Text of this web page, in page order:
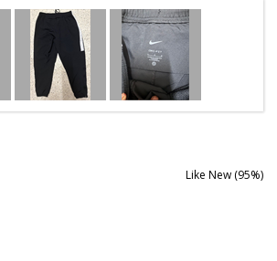
Like New (95%)